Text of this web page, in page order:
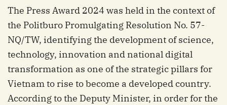
The Press Award 2024 was held in the context of
the Politburo Promulgating Resolution No. 57-
NQ/TW, identifying the development of science,
technology, innovation and national digital
transformation as one of the strategic pillars for
Vietnam to rise to become a developed country.
According to the Deputy Minister, in order for the